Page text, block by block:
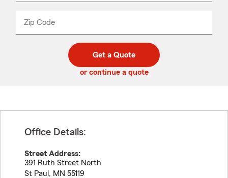
Zip Code
code
_____
Get a Quote
or continue a quote
Office Details:
Street Address:
391 Ruth Street North
St Paul , MN 55119